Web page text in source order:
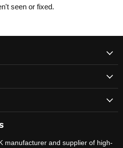
seen or fixed.
manufacturer and supplier of high-